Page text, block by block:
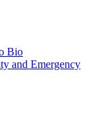
Bio
and Emergency